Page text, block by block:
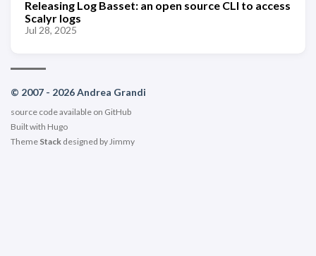
Releasing Log Basset: an open source CLI to access
Scalyr logs
Jul 28, 2025
© 2007 - 2026 Andrea Grandi
source code available on GitHub
Built with Hugo
Theme Stack designed by Jimmy